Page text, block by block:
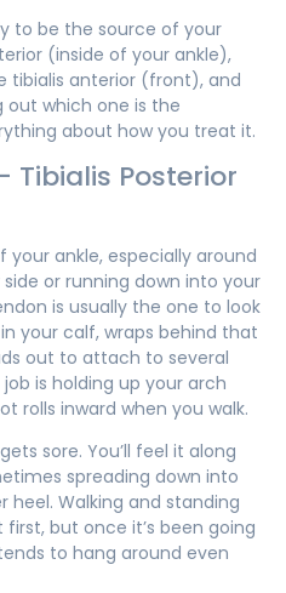
to be the source of your
(inside of your ankle),
tibialis anterior (front), and
out which one is the
about how you treat it.
Tibialis Posterior
ankle, especially around
or running down into your
is usually the one to look
your calf, wraps behind that
out to attach to several
is holding up your arch
rolls inward when you walk.
sore. You’ll feel it along
spreading down into
heel. Walking and standing
but once it’s been going
to hang around even